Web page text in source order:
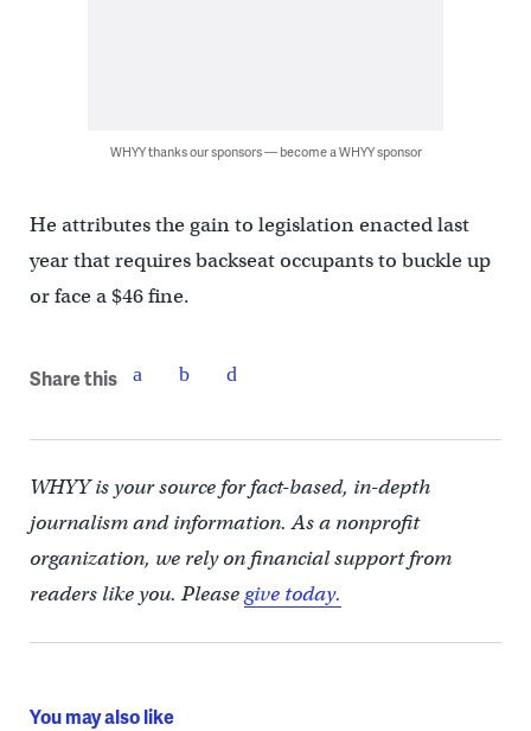
WHYY thanks our sponsors — become a WHYY sponsor
He attributes the gain to legislation enacted last
year that requires backseat occupants to buckle up
or face a $46 fine.
Share this
WHYY is your source for fact-based, in-depth
journalism and information. As a nonprofit
organization, we rely on financial support from
readers like you. Pleasegive today.
You may also like